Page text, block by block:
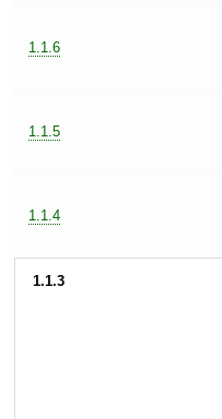
1.1.6
1.1.5
1.1.4
1.1.3